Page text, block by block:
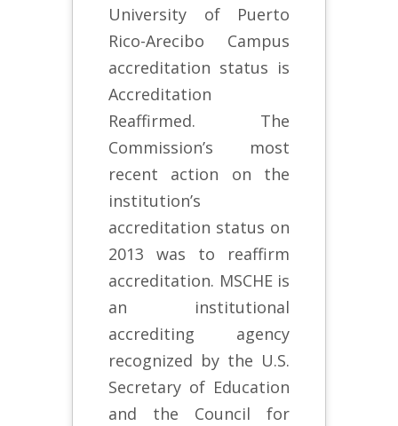
University of Puerto
Rico-Arecibo Campus
accreditation status is
Accreditation
Reaffirmed. The
Commission’s most
recent action on the
institution’s
accreditation status on
2013 was to reaffirm
accreditation. MSCHE is
an institutional
accrediting agency
recognized by the U.S.
Secretary of Education
and the Council for